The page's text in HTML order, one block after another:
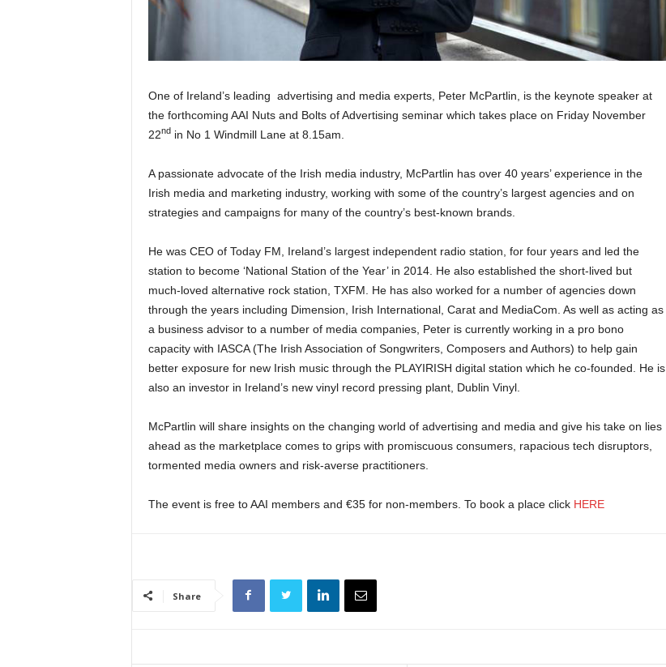
One of Ireland’s leading advertising and media experts, Peter McPartlin, is the keynote speaker at
the forthcoming AAI Nuts and Bolts of Advertising seminar which takes place on Friday November
22ndin No 1 Windmill Lane at 8.15am.
A passionate advocate of the Irish media industry, McPartlin has over 40 years’ experience in the
Irish media and marketing industry, working with some of the country’s largest agencies and on
strategies and campaigns for many of the country’s best-known brands.
He was CEO of Today FM, Ireland’s largest independent radio station, for four years and led the
station to become ‘National Station of the Year’ in 2014. He also established the short-lived but
much-loved alternative rock station, TXFM. He has also worked for a number of agencies down
through the years including Dimension, Irish International, Carat and MediaCom. As well as acting as
a business advisor to a number of media companies, Peter is currently working in a pro bono
capacity with IASCA (The Irish Association of Songwriters, Composers and Authors) to help gain
better exposure for new Irish music through the PLAYIRISH digital station which he co-founded. He is
also an investor in Ireland’s new vinyl record pressing plant, Dublin Vinyl.
McPartlin will share insights on the changing world of advertising and media and give his take on lies
ahead as the marketplace comes to grips with promiscuous consumers, rapacious tech disruptors,
tormented media owners and risk-averse practitioners.
The event is free to AAI members and €35 for non-members. To book a place click HERE
Share